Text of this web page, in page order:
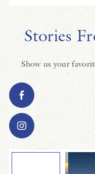
Stories
Show us your